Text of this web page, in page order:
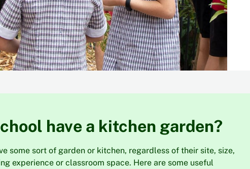
have a kitchen garden?
some sort of garden or kitchen, regardless of their site, size,
experience or classroom space. Here are some useful